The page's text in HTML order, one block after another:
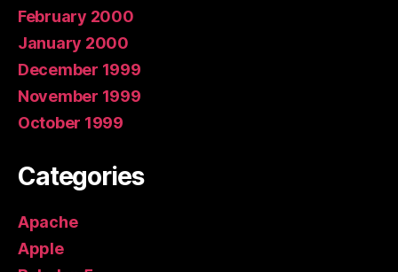
February 2000
January 2000
December 1999
November 1999
October 1999
Categories
Apache
Apple